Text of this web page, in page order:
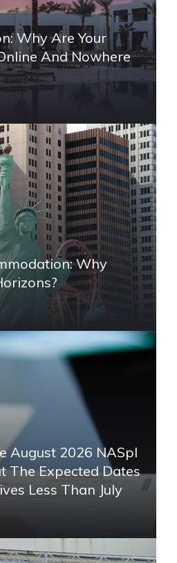
Why Are Your
And Nowhere
Why
August 2026 NASpI
The Expected Dates
Less Than July